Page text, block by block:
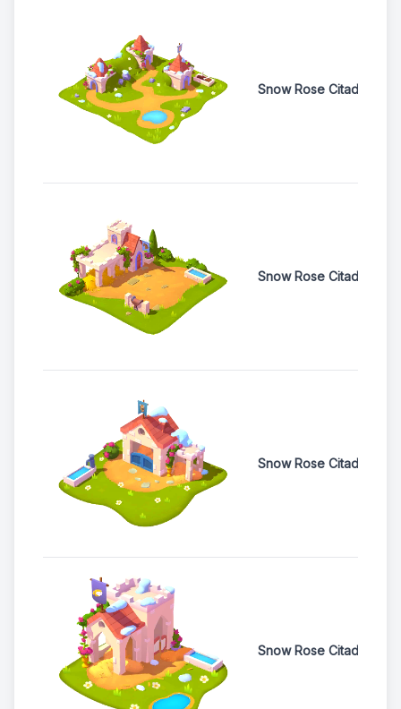
Snow Rose Citadel
Snow Rose Citadel
Snow Rose Citadel
Snow Rose Citadel